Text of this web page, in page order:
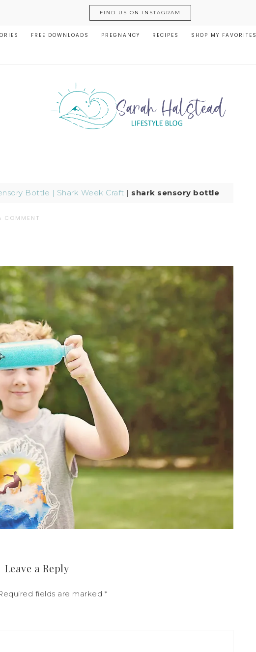
FIND US ON INSTAGRAM
FREE DOWNLOADS PREGNANCY RECIPES SHOP MY FAVORITES
Bottle | Shark Week Craft | shark sensory bottle
COMMENT
Leave a Reply
fields are marked *